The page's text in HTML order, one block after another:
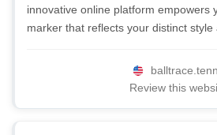
innovative online platform empowers
marker that reflects your distinct style
Review this